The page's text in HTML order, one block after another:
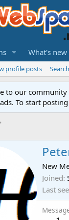
What's new
profile posts
to our
To start posting
New
Joined
Last